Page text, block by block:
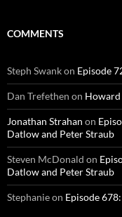
COMMENTS
Steph Swankon Episode
Dan Trefethen on
Jonathan Strahan on
Datlow and Peter Straub
Steven McDonald on
Datlow and Peter Straub
Stephanieon Episode